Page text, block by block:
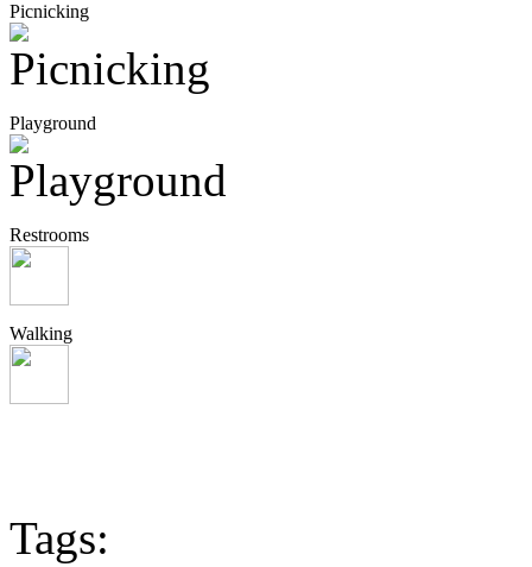
Picnicking
Playground
Restrooms
Walking
Tags: